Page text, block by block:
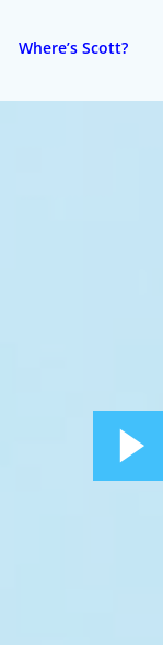
Where’s Scott?